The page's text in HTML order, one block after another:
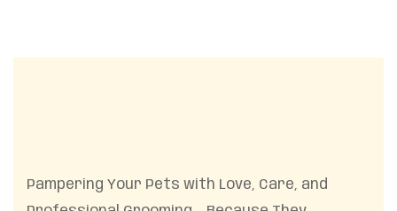
Pampering Your Pets with Love, Care, and